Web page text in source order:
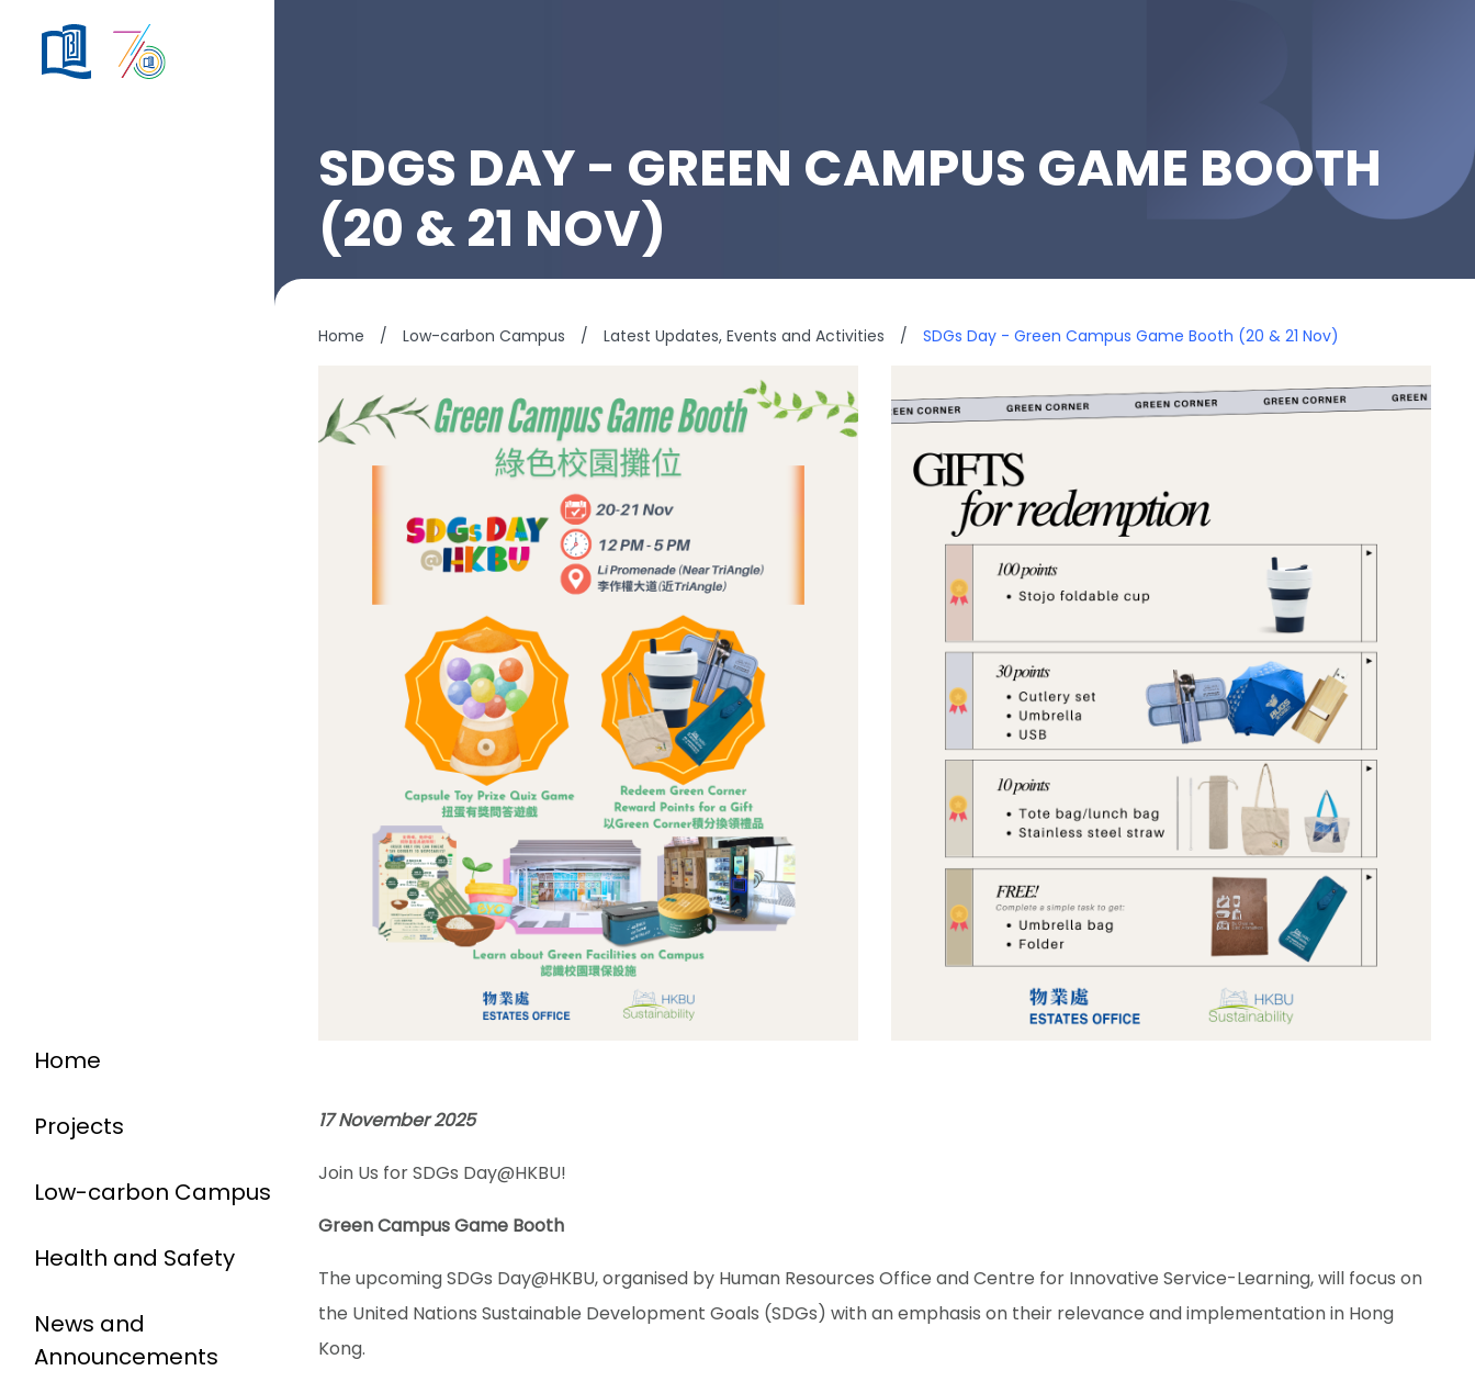
Home
Projects
Low-carbon Campus
Health and Safety
News and
Announcements
SDGS DAY - GREEN CAMPUS GAME BOOTH
(20 & 21 NOV)
Home / Low-carbon Campus / Latest Updates, Events and Activities / SDGs Day - Green Campus Game Booth (20 & 21 Nov)
17 November 2025
Join Us for SDGs Day@HKBU!
Green Campus Game Booth
The upcoming SDGs Day@HKBU, organised by Human Resources Office and Centre for Innovative Service-Learning, will focus on
the United Nations Sustainable Development Goals (SDGs) with an emphasis on their relevance and implementation in Hong
Kong.